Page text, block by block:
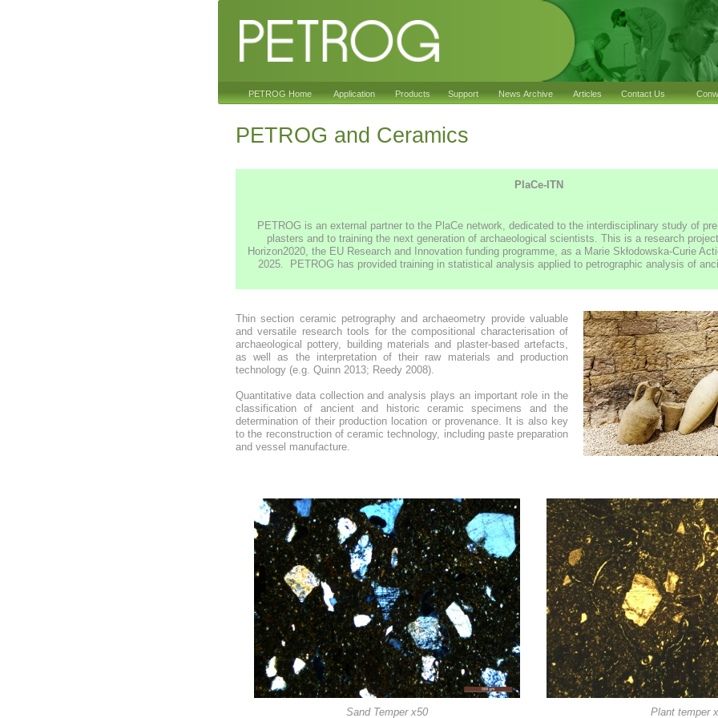
PETROG Home Application Products Support News Archive Articles Contact Us
Sand Temper x50 Plant temper
Thin section ceramic petrography and archaeometry provide valuable
and versatile research tools for the compositional characterisation of
archaeological pottery, building materials and plaster-based artefacts,
as well as the interpretation of their raw materials and production
technology (e.g. Quinn 2013; Reedy 2008).
Quantitative data collection and analysis plays an important role in the
classification of ancient and historic ceramic specimens and the
determination of their production location or provenance. It is also key
to the reconstruction of ceramic technology, including paste preparation
and vessel manufacture.
PlaCe-ITN
PETROG is an external partner to the PlaCe network, dedicated to the interdisciplinary study of
plasters and to training the next generation of archaeological scientists. This is a research
Horizon2020, the EU Research and Innovation funding programme, as a Marie Skłodowska-Curie
2025. PETROG has provided training in statistical analysis applied to petrographic analysis of
PETROG and Ceramics